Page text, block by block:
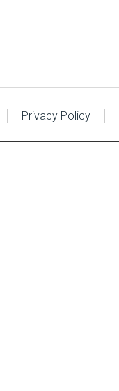
Privacy Policy